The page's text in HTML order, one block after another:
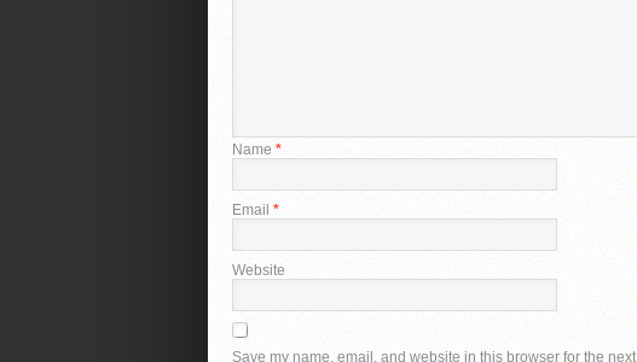
Name *
Email *
Website
Save my name, email, and website in this browser for the